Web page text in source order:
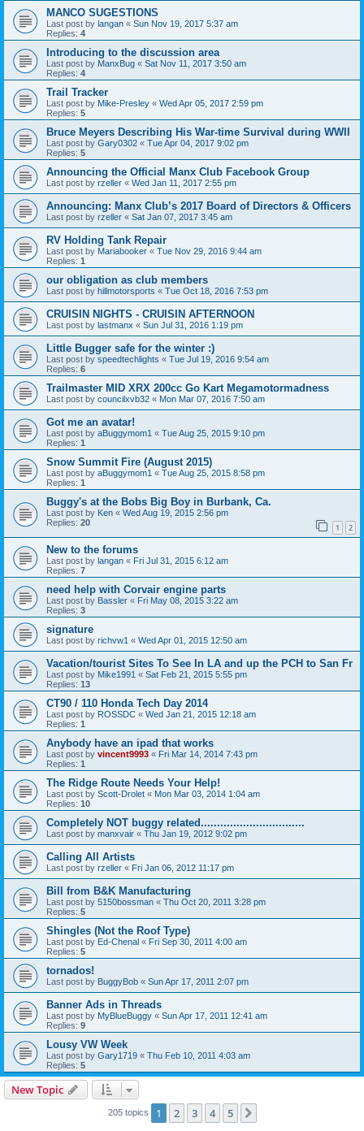
MANCO SUGESTIONS
Last post by langan « Sun Nov 19, 2017 5:37 am
Replies: 4
Introducing to the discussion area
Last post by ManxBug « Sat Nov 11, 2017 3:50 am
Replies: 4
Trail Tracker
Last post by Mike-Presley « Wed Apr 05, 2017 2:59 pm
Replies: 5
Bruce Meyers Describing His War-time Survival during WWII
Last post by Gary0302 « Tue Apr 04, 2017 9:02 pm
Replies: 5
Announcing the Official Manx Club Facebook Group
Last post by rzeller « Wed Jan 11, 2017 2:55 pm
Announcing: Manx Club’s 2017 Board of Directors & Officers
Last post by rzeller « Sat Jan 07, 2017 3:45 am
RV Holding Tank Repair
Last post by Mariabooker « Tue Nov 29, 2016 9:44 am
Replies: 1
our obligation as club members
Last post by hillmotorsports « Tue Oct 18, 2016 7:53 pm
CRUISIN NIGHTS - CRUISIN AFTERNOON
Last post by lastmanx « Sun Jul 31, 2016 1:19 pm
Little Bugger safe for the winter :)
Last post by speedtechlights « Tue Jul 19, 2016 9:54 am
Replies: 6
Trailmaster MID XRX 200cc Go Kart Megamotormadness
Last post by councilxvb32 « Mon Mar 07, 2016 7:50 am
Got me an avatar!
Last post by aBuggymom1 « Tue Aug 25, 2015 9:10 pm
Replies: 1
Snow Summit Fire (August 2015)
Last post by aBuggymom1 « Tue Aug 25, 2015 8:58 pm
Replies: 1
Buggy's at the Bobs Big Boy in Burbank, Ca.
Last post by Ken « Wed Aug 19, 2015 2:56 pm
Replies: 20 1 2
New to the forums
Last post by langan « Fri Jul 31, 2015 6:12 am
Replies: 7
need help with Corvair engine parts
Last post by Bassler « Fri May 08, 2015 3:22 am
Replies: 3
signature
Last post by richvw1 « Wed Apr 01, 2015 12:50 am
Vacation/tourist Sites To See In LA and up the PCH to San Fr
Last post by Mike1991 « Sat Feb 21, 2015 5:55 pm
Replies: 13
CT90 / 110 Honda Tech Day 2014
Last post by ROSSDC « Wed Jan 21, 2015 12:18 am
Replies: 1
Anybody have an ipad that works
Last post by vincent9993 « Fri Mar 14, 2014 7:43 pm
Replies: 1
The Ridge Route Needs Your Help!
Last post by Scott-Drolet « Mon Mar 03, 2014 1:04 am
Replies: 10
Completely NOT buggy related................................
Last post by manxvair « Thu Jan 19, 2012 9:02 pm
Calling All Artists
Last post by rzeller « Fri Jan 06, 2012 11:17 pm
Bill from B&K Manufacturing
Last post by 5150bossman « Thu Oct 20, 2011 3:28 pm
Replies: 5
Shingles (Not the Roof Type)
Last post by Ed-Chenal « Fri Sep 30, 2011 4:00 am
Replies: 5
tornados!
Last post by BuggyBob « Sun Apr 17, 2011 2:07 pm
Banner Ads in Threads
Last post by MyBlueBuggy « Sun Apr 17, 2011 12:41 am
Replies: 9
Lousy VW Week
Last post by Gary1719 « Thu Feb 10, 2011 4:03 am
Replies: 5
New Topic
205 topics 1 2 3 4 5